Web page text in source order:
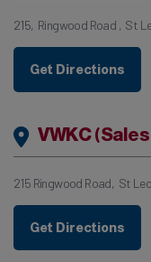
215 Ringwood Road St
Get Directions
VWKC
215 Ringwood Road St
Get Directions